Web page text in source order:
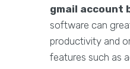
gmail account
software can
productivity and
features such as